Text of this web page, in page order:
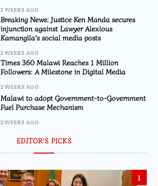
2 WEEKS AGO
Breaking News: Justice Ken Manda secures
injunction against Lawyer Alexious
Kamangila’s social media posts
2 WEEKS AGO
Times 360 Malawi Reaches 1 Million
Followers: A Milestone in Digital Media
2 WEEKS AGO
Malawi to adopt Government-to-Government
Fuel Purchase Mechanism
2 WEEKS AGO
EDITOR’S PICKS
1